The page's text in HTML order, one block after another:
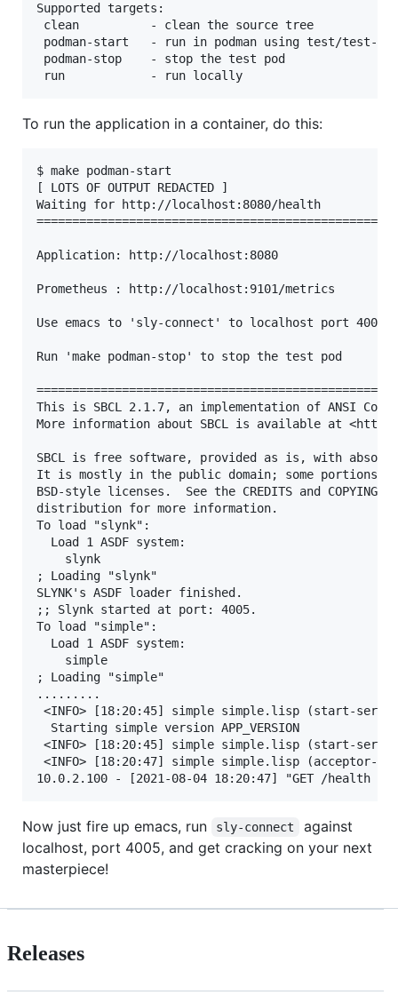
Supported targets:
clean          - clean the source tree
podman-start   - run in podman using test/test-
podman-stop    - stop the test pod
To run the application in a container, do this:
$ make podman-start
[ LOTS OF OUTPUT REDACTED ]
Waiting for http://localhost:8080/health
Application: http://localhost:8080
Prometheus : http://localhost:9101/metrics
Use emacs to 'sly-connect' to localhost port 4005
Run 'make podman-stop' to stop the test pod
This is SBCL 2.1.7, an implementation of ANSI
More information about SBCL is available at
SBCL is free software, provided as is, with
It is mostly in the public domain; some portions
BSD-style licenses.  See the CREDITS and
distribution for more information.
To load "slynk":
  Load 1 ASDF system:
    slynk
; Loading "slynk"
SLYNK's ASDF loader finished.
;; Slynk started at port: 4005.
To load "simple":
  Load 1 ASDF system:
    simple
; Loading "simple"
.........
<INFO> [18:20:45] simple simple.lisp (start-
  Starting simple version APP_VERSION
<INFO> [18:20:45] simple simple.lisp (start-
<INFO> [18:20:47] simple simple.lisp (acceptor-
Now just fire up emacs, run sly-connect
against
localhost, port 4005, and get cracking on your next
masterpiece!
Releases